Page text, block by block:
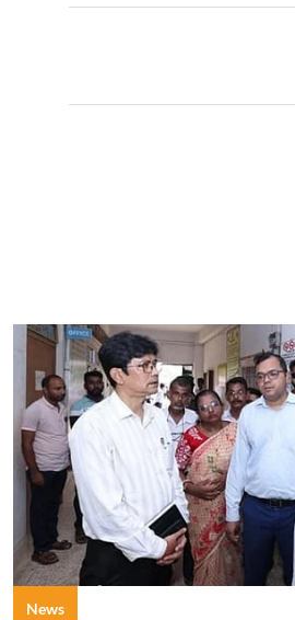
News